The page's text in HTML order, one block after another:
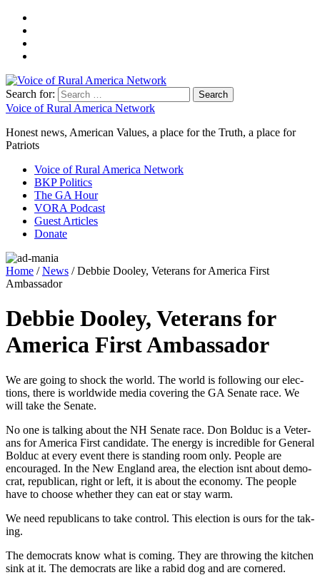
Search for:
Voice of Rural America Network
Honest news, American Values, a place for the Truth, a place for
Patriots
Voice of Rural America Network
BKP Politics
The GA Hour
VORA Podcast
Guest Articles
Donate
Home /News / Debbie Dooley, Veterans for America First
Ambassador
Debbie Dooley, Veterans for
America First Ambassador
We are going to shock the world. The world is fol­low­ing our elec­
tions, there is world­wide media cov­er­ing the GA Sen­ate race. We
will take the Sen­ate.
No one is talk­ing about the NH Sen­ate race. Don Bolduc is a Vet­er­
ans for Amer­i­ca First can­di­date. The ener­gy is incred­i­ble for Gen­er­al
Bolduc at every event there is stand­ing room only. Peo­ple are
encour­aged. In the New Eng­land area, the elec­tion isnt about demo­
c­rat, repub­li­can, right or left, it is about the econ­o­my. The peo­ple
have to choose whether they can eat or stay warm.
We need repub­li­cans to take con­trol. This elec­tion is ours for the tak­
ing.
The democ­rats know what is com­ing. They are throw­ing the kitchen
sink at it. The democ­rats are like a rabid dog and are cor­nered.